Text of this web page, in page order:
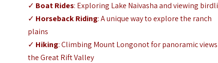
✓ Boat Rides: Exploring Lake Naivasha and viewing
✓ Horseback Riding: A unique way to explore the ranch
plains
✓ Hiking: Climbing Mount Longonotfor panoramic
the Great Rift Valley